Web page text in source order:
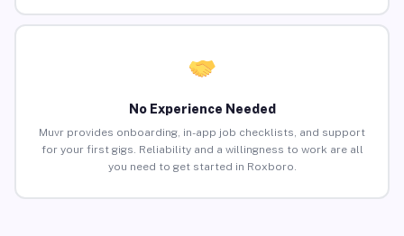
No Experience Needed
Muvr provides onboarding, in-app job checklists, and support
for your first gigs. Reliability and a willingness to work are all
you need to get started in Roxboro.